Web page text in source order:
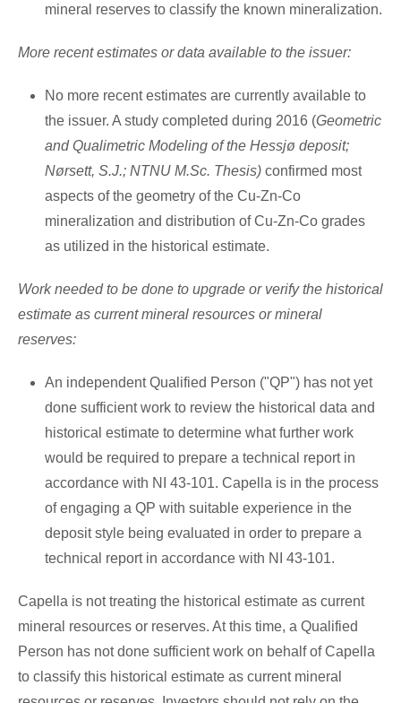
mineral reserves to classify the known mineralization.
More recent estimates or data available to the issuer:
No more recent estimates are currently available to
the issuer. A study completed during 2016 (Geometric
and Qualimetric Modeling of the Hessjø deposit;
Nørsett, S.J.; NTNU M.Sc. Thesis) confirmed most
aspects of the geometry of the Cu-Zn-Co
mineralization and distribution of Cu-Zn-Co grades
as utilized in the historical estimate.
Work needed to be done to upgrade or verify the historical
estimate as current mineral resources or mineral
reserves:
An independent Qualified Person ("QP") has not yet
done sufficient work to review the historical data and
historical estimate to determine what further work
would be required to prepare a technical report in
accordance with NI 43-101. Capella is in the process
of engaging a QP with suitable experience in the
deposit style being evaluated in order to prepare a
technical report in accordance with NI 43-101.
Capella is not treating the historical estimate as current
mineral resources or reserves. At this time, a Qualified
Person has not done sufficient work on behalf of Capella
to classify this historical estimate as current mineral